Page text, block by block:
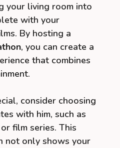
your living room into
with your
By hosting a
, you can create a
that combines
consider choosing
with him, such as
film series. This
not only shows your